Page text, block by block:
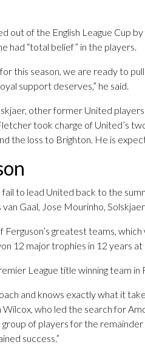
out of the English League Cup
had “total belief” in the players.
this season, we are ready to
support deserves,” he said.
other former United
took charge of United’s
the loss to Brighton. He is
to lead United back to the
Gaal, Jose Mourinho,
greatest teams,
12 major trophies in 12 years at
League title winning team in
and knows exactly what it
who led the search for
of players for the
success.”